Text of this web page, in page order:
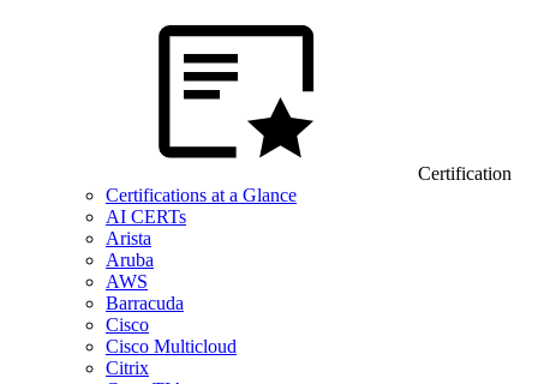
Certification
Certifications at a Glance
AI CERTs
Arista
Aruba
AWS
Barracuda
Cisco
Cisco Multicloud
Citrix